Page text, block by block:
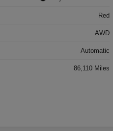
Red
AWD
Automatic
86,110 Miles